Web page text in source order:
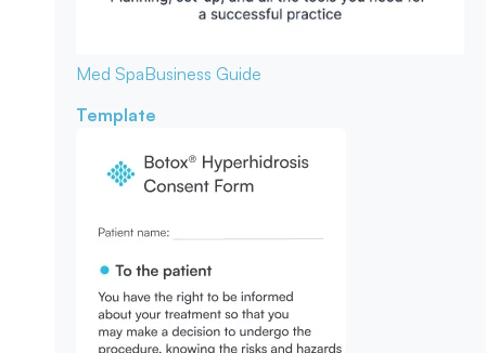
Med SpaBusiness Guide
Template